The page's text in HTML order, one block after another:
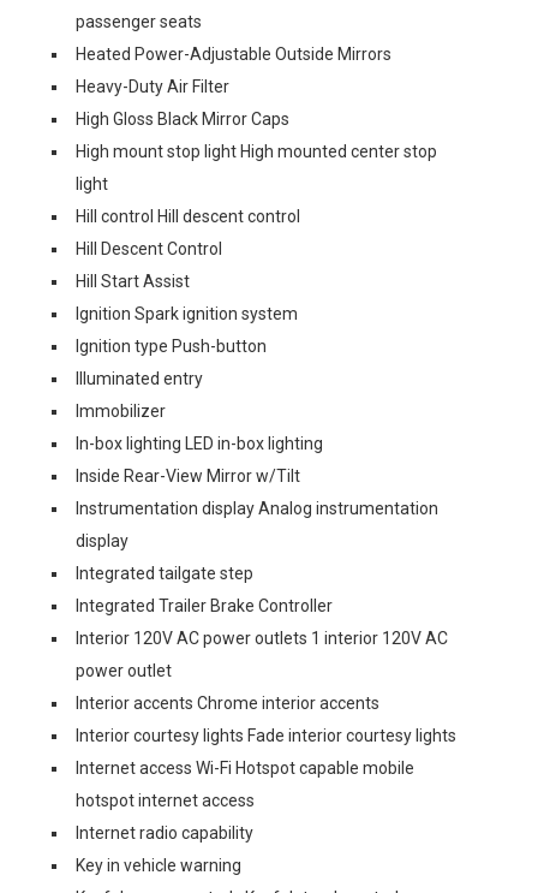
passenger seats
Heated Power-Adjustable Outside Mirrors
Heavy-Duty Air Filter
High Gloss Black Mirror Caps
High mount stop light High mounted center stop
light
Hill control Hill descent control
Hill Descent Control
Hill Start Assist
Ignition Spark ignition system
Ignition type Push-button
Illuminated entry
Immobilizer
In-box lighting LED in-box lighting
Inside Rear-View Mirror w/Tilt
Instrumentation display Analog instrumentation
display
Integrated tailgate step
Integrated Trailer Brake Controller
Interior 120V AC power outlets 1 interior 120V AC
power outlet
Interior accents Chrome interior accents
Interior courtesy lights Fade interior courtesy lights
Internet access Wi-Fi Hotspot capable mobile
hotspot internet access
Internet radio capability
Key in vehicle warning